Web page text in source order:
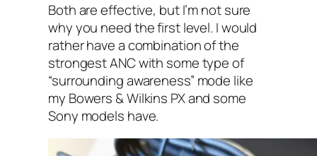
Both are effective, but I’m not sure
why you need the first level. I‌ would
rather have a combination of the
strongest ANC with some type of
“surrounding awareness”‌ mode like
my Bowers &‌ Wilkins PX and some
Sony models have.